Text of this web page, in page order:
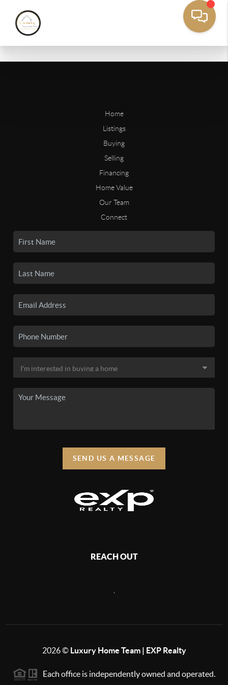
Home
Listings
Buying
Selling
Financing
Home Value
Our Team
Connect
SEND US A MESSAGE
REACH OUT
2026© Luxury Home Team | EXP Realty
Each office is independently owned and operated.